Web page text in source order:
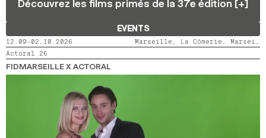
2024
2022
2020
2018
SEARCH
Découvrez les films primés de la 37e édition [+]
EVENTS
12.09-02.10.2026
Marseille, La Cômerie, Marseille, LaMaM, Marseille, Videodrome 2
Actoral 26
FIDMARSEILLE X ACTORAL